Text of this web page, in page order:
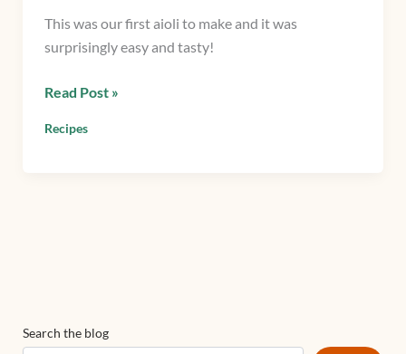
This was our first aioli to make and it was
surprisingly easy and tasty!
Read Post »
Recipes
Search the blog